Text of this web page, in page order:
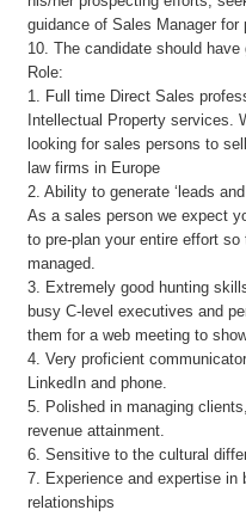
guidance of Sales Manager
10. The candidate should
Role:
1. Full time Direct Sales
Intellectual Property services.
looking for sales persons to
law firms in Europe
2. Ability to generate ‘leads
As a sales person we expect
to pre-plan your entire effort
managed.
3. Extremely good hunting
busy C-level executives and
them for a web meeting to
4. Very proficient
LinkedIn and phone.
5. Polished in managing
revenue attainment.
6. Sensitive to the cultural
7. Experience and expertise in
relationships